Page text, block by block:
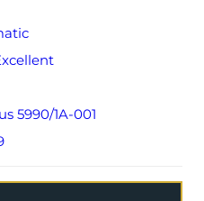
5990/1A-001